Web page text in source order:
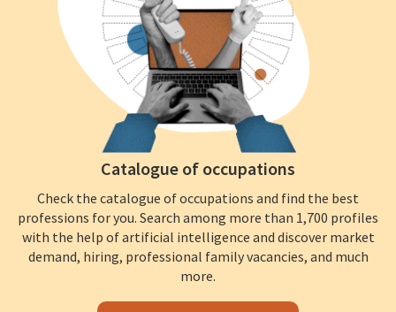
Catalogue of occupations
Check the catalogue of occupations and find the best
professions for you. Search among more than 1,700 profiles
with the help of artificial intelligence and discover market
demand, hiring, professional family vacancies, and much
more.